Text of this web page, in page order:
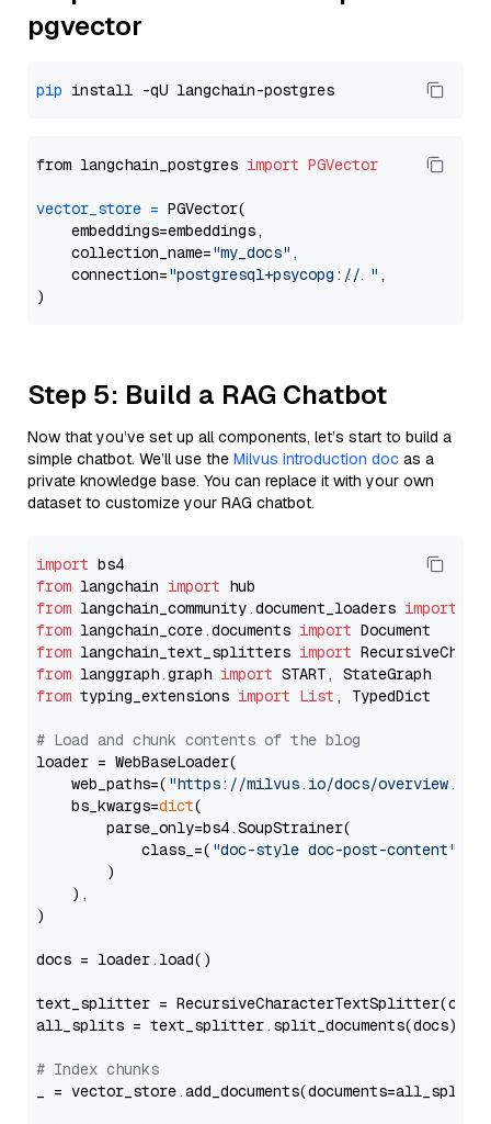
pgvector
pip
from langchain_postgres import PGVector
vector_store = PGVector(
    embeddings=embeddings,
    collection_name=
"my_docs" ,
    connection=
"postgresql+psycopg://..." ,
Step 5: Build a RAG Chatbot
Now that you’ve set up all components, let’s start to build a
simple chatbot. We’ll use the Milvus introduction doc as a
private knowledge base. You can replace it with your own
dataset to customize your RAG chatbot.
import
from langchain import
from langchain_community.document_loaders import
from langchain_core.documents import
from langchain_text_splitters import
from langgraph.graph import
from typing_extensions import List , TypedDict
# Load and chunk contents of the blog
loader = WebBaseLoader(
    web_paths=(
"https://milvus.io/docs/overview.md"
    bs_kwargs=
dict(
        parse_only=bs4.SoupStrainer(
            class_=(
"doc-style doc-post-content"
        )
    ),
)
docs = loader.load()
text_splitter =
all_splits = text_splitter.split_documents(docs)
# Index chunks
_ = vector_store.add_documents(documents=all_splits)